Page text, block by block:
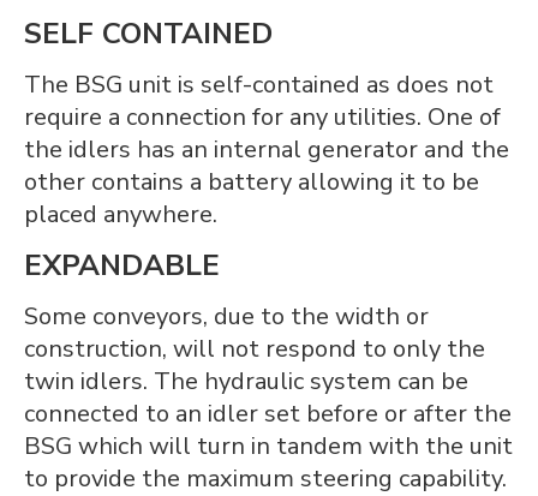
SELF CONTAINED
The BSG unit is self-contained as does not
require a connection for any utilities. One of
the idlers has an internal generator and the
other contains a battery allowing it to be
placed anywhere.
EXPANDABLE
Some conveyors, due to the width or
construction, will not respond to only the
twin idlers. The hydraulic system can be
connected to an idler set before or after the
BSG which will turn in tandem with the unit
to provide the maximum steering capability.